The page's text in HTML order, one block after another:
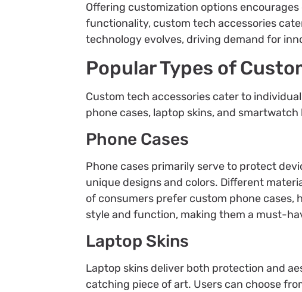
Offering customization options
functionality, custom tech accessories
technology evolves, driving demand for
Popular Types of
Custom tech accessories cater to
phone cases, laptop skins, and smartwatch
Phone Cases
Phone cases primarily serve to protect
unique designs and colors. Different
of consumers prefer custom phone cases,
style and function, making them a must-
Laptop Skins
Laptop skins deliver both protection and
catching piece of art. Users can choose